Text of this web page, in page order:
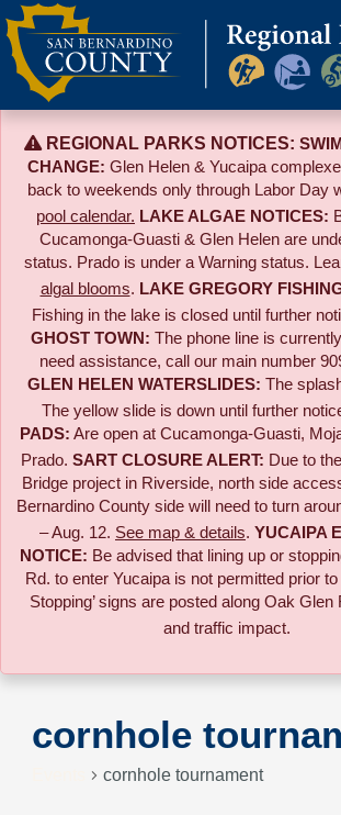
Skip
to
content
REGIONAL PARKS NOTICES:
CHANGE: Glen Helen & Yucaipa
back to weekends only through Labor Day
pool calendar. LAKE ALGAE NOTICES:
Cucamonga-Guasti & Glen Helen are
status. Prado is under a Warning status.
algal blooms. LAKE GREGORY
Fishing in the lake is closed until further
GHOST TOWN: The phone line is
need assistance, call our main number
GLEN HELEN WATERSLIDES: The
The yellow slide is down until further
PADS: Are open at Cucamonga-Guasti,
Prado. SART CLOSURE ALERT: Due to the
Bridge project in Riverside, north side
Bernardino County side will need to turn
– Aug. 12. See map & details. YUCAIPA
NOTICE: Be advised that lining up or
Rd. to enter Yucaipa is not permitted prior to
Stopping’ signs are posted along Oak Glen
and traffic impact.
cornhole
cornhole tournament